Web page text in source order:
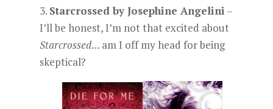
3. Starcrossed by Josephine Angelini –
I’ll be honest, I’m not that excited about
Starcrossed… am I off my head for being
skeptical?